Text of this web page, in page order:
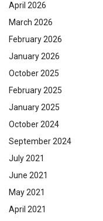
April 2026
March 2026
February 2026
January 2026
October 2025
February 2025
January 2025
October 2024
September 2024
July 2021
June 2021
May 2021
April 2021